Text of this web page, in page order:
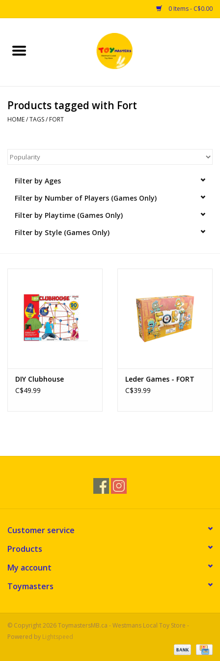
0 Items - C$0.00
Home
Puzzles
Arts & Crafts
Books
Educational & Science
Products tagged with Fort
HOME/TAGS/ FORT
Filter by Ages
Filter by Number of Players (Games Only)
Filter by Playtime (Games Only)
Filter by Style (Games Only)
DIY Clubhouse
C$49.99
Leder Games - FORT
C$39.99
Customer service
Products
My account
Toymasters
© Copyright 2026 ToymastersMB.ca - Westmans Local Toy Store -
Powered by Lightspeed